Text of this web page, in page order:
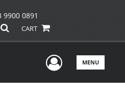
9900 0891
CART
UserMENU